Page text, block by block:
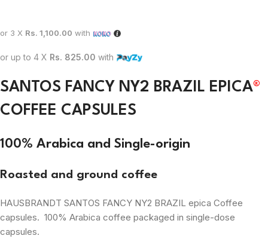
or 3 X Rs. 1,100.00 with
or up to 4 X Rs. 825.00 with
SANTOS FANCY NY2 BRAZIL EPICA®
COFFEE CAPSULES
100% Arabica and Single-origin
Roasted and ground coffee
HAUSBRANDT SANTOS FANCY NY2 BRAZIL epica Coffee
capsules. 100% Arabica coffee packaged in single-dose
capsules.